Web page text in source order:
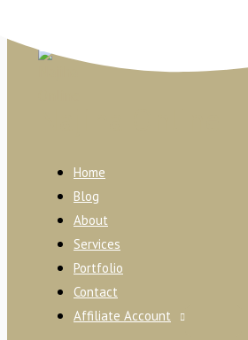
Home
Blog
About
Services
Portfolio
Contact
Affiliate Account